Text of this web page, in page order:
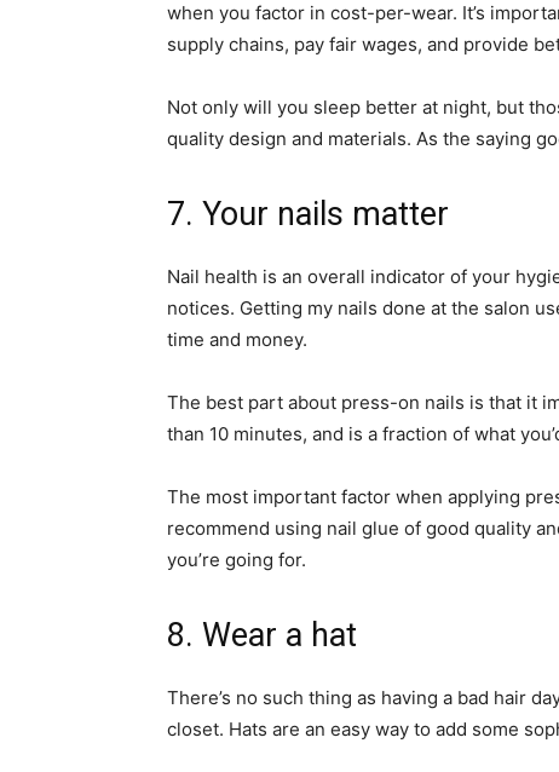
when you factor in cost-per-wear. It’s
supply chains, pay fair wages, and provide
Not only will you sleep better at night, but
quality design and materials. As the saying
7. Your nails matter
Nail health is an overall indicator of your
notices. Getting my nails done at the salon
time and money.
The best part about press-on nails is that it
than 10 minutes, and is a fraction of what
The most important factor when applying
recommend using nail glue of good quality
you’re going for.
8. Wear a hat
There’s no such thing as having a bad hair
closet. Hats are an easy way to add some